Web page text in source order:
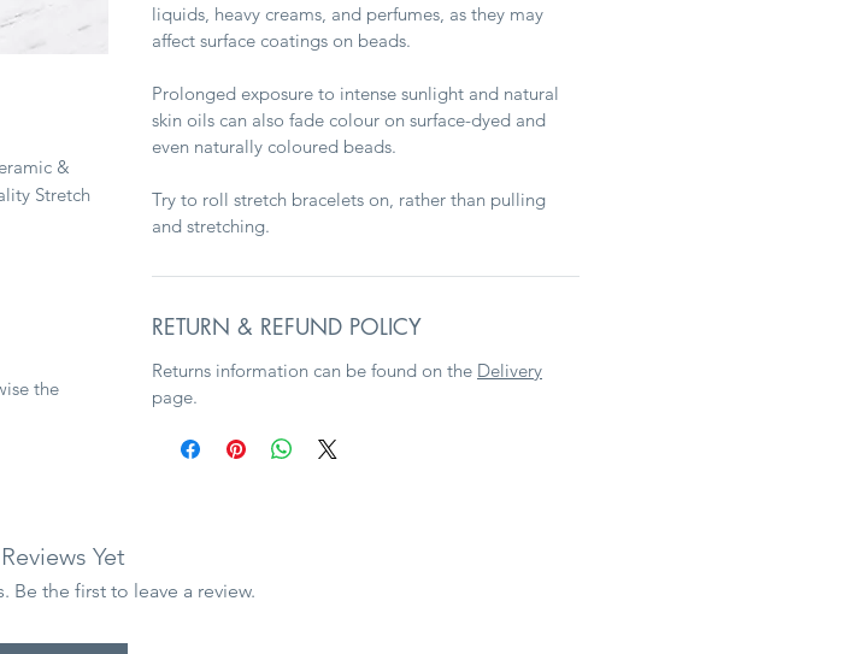
&
Stretch
the
liquids, heavy creams, and perfumes, as they may
affect surface coatings on beads.
Prolonged exposure to intense sunlight and natural
skin oils can also fade colour on surface-dyed and
even naturally coloured beads.
Try to roll stretch bracelets on, rather than pulling
and stretching.
RETURN & REFUND POLICY
Returns information can be found on the Delivery
page.
Yet
Be the first to leave a review.